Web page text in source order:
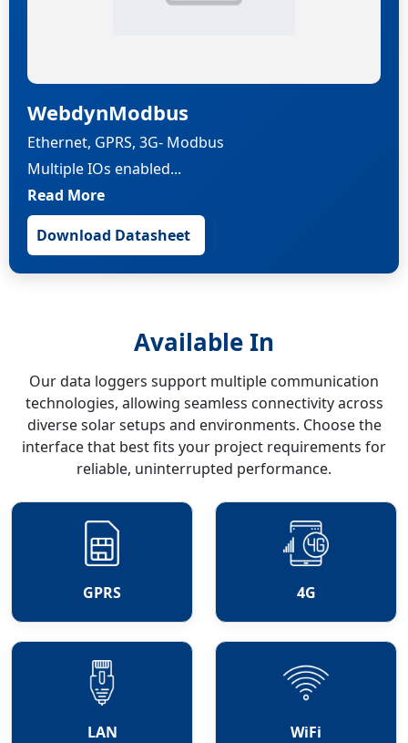
WebdynModbus
Ethernet, GPRS, 3G- Modbus
Multiple IOs enabled...
Read More
Download Datasheet
Available In
Our data loggers support multiple communication
technologies, allowing seamless connectivity across
diverse solar setups and environments. Choose the
interface that best fits your project requirements for
reliable, uninterrupted performance.
GPRS 4G
LAN WiFi